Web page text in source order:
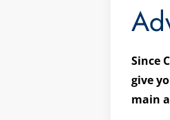
Since
give
main